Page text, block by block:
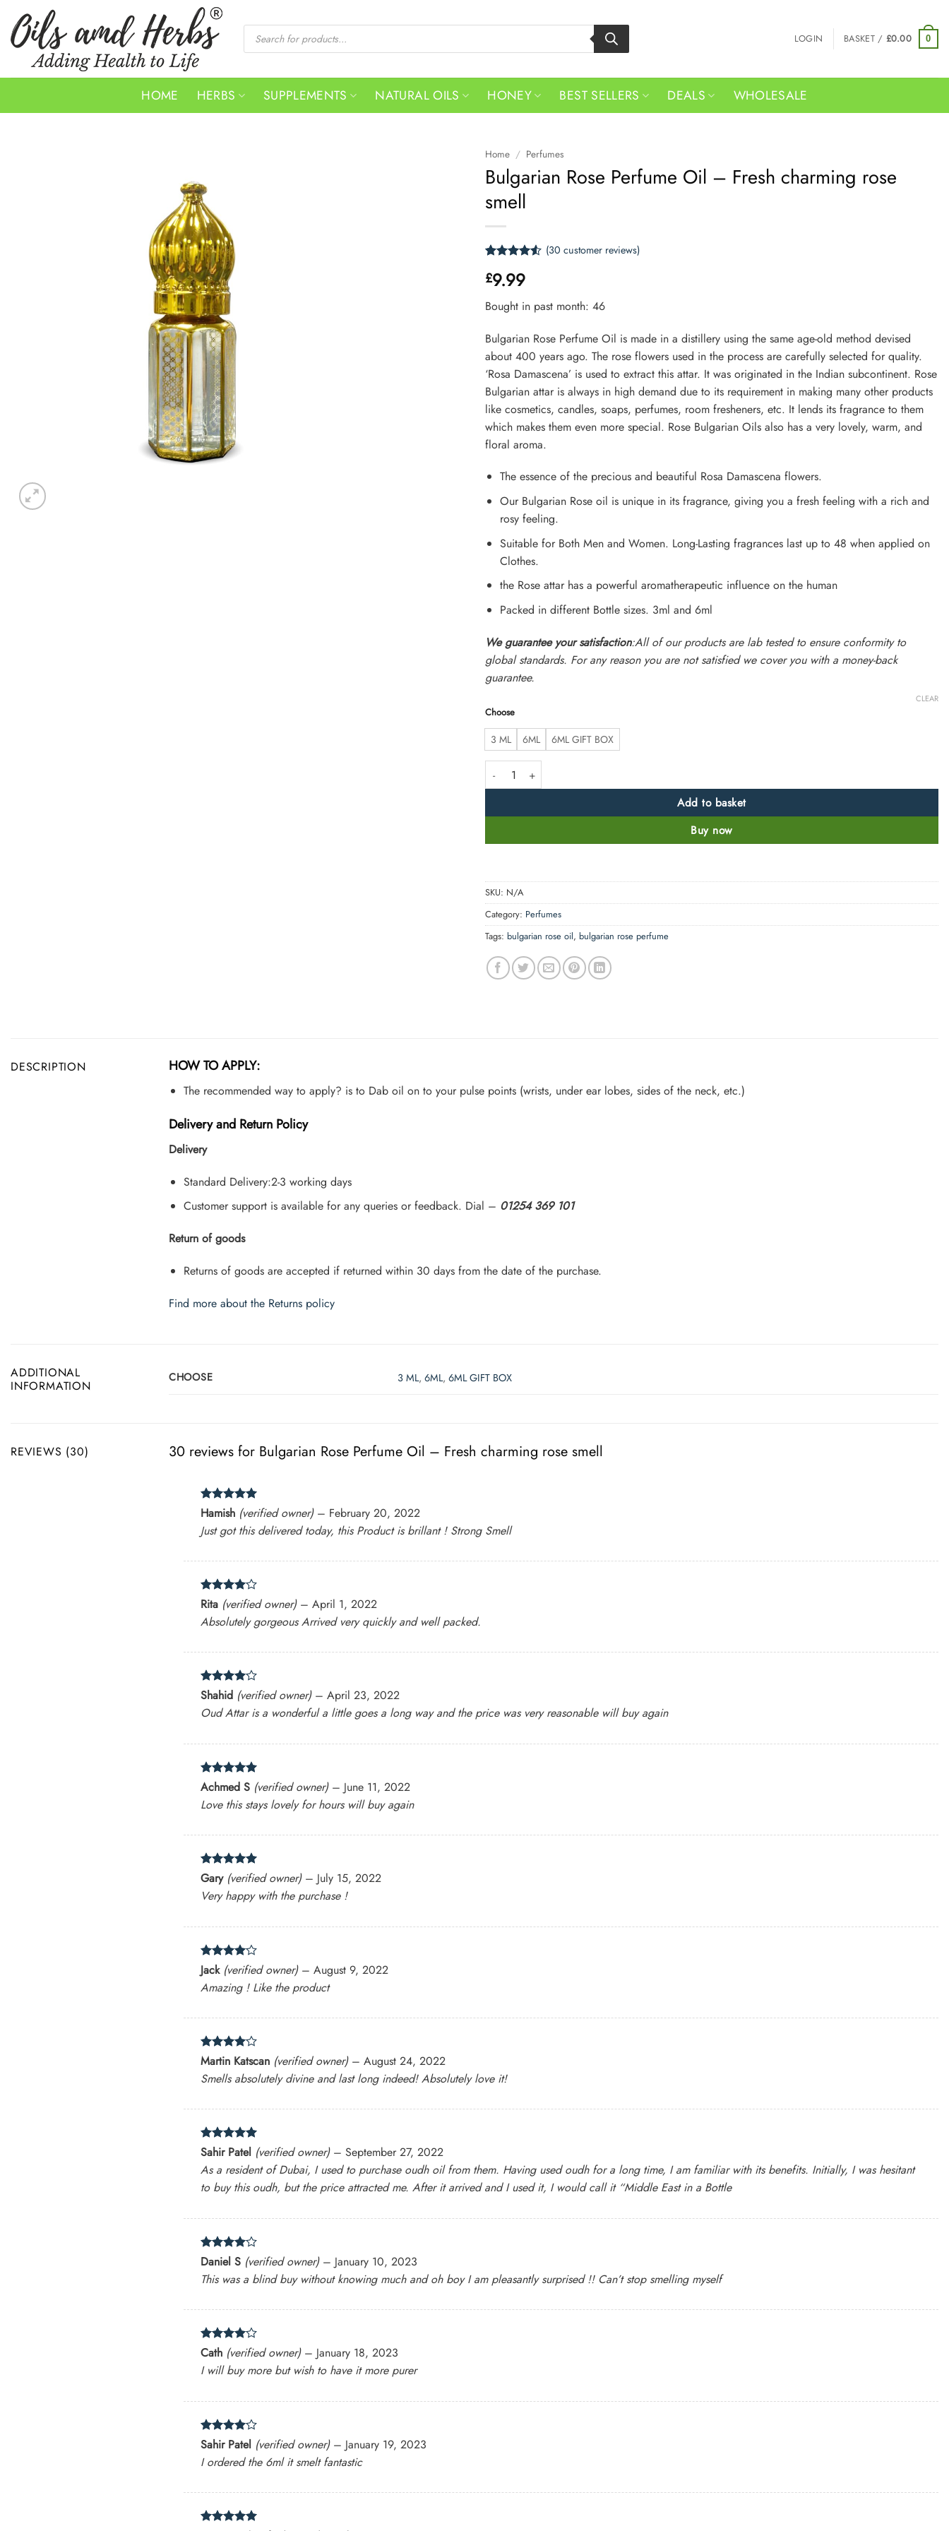
content
Products
search LOGIN BASKET / £0.00 0
HOME HERBS SUPPLEMENTS NATURAL OILS HONEY BEST SELLERS DEALS WHOLESALE
Home / Perfumes
Bulgarian Rose Perfume Oil – Fresh charming rose
smell
out of 5
based on
customer
ratings
(30 customer reviews)
£9.99
Bought in past month: 46
Bulgarian Rose Perfume Oil is made in a distillery using the same age-old method devised
about 400 years ago. The rose flowers used in the process are carefully selected for quality.
‘Rosa Damascena’ is used to extract this attar. It was originated in the Indian subcontinent. Rose
Bulgarian attar is always in high demand due to its requirement in making many other products
like cosmetics, candles, soaps, perfumes, room fresheners, etc. It lends its fragrance to them
which makes them even more special. Rose Bulgarian Oils also has a very lovely, warm, and
floral aroma.
The essence of the precious and beautiful Rosa Damascena flowers.
Our Bulgarian Rose oil is unique in its fragrance, giving you a fresh feeling with a rich and
rosy feeling.
Suitable for Both Men and Women. Long-Lasting fragrances last up to 48 when applied on
Clothes.
the Rose attar has a powerful aromatherapeutic influence on the human
Packed in different Bottle sizes. 3ml and 6ml
We guarantee your satisfaction:All of our products are lab tested to ensure conformity to
global standards. For any reason you are not satisfied we cover you with a money-back
guarantee.
Choose
3 ML 6ML 6ML GIFT BOX
CLEAR
Bulgarian Rose Perfume Oil - Fresh charming rose smell quantity
Add to basket
Buy now
SKU: N/A
Category: Perfumes
Tags: bulgarian rose oil, bulgarian rose perfume
DESCRIPTION HOW TO APPLY:
The recommended way to apply? is to Dab oil on to your pulse points (wrists, under ear lobes, sides of the neck, etc.)
Delivery and Return Policy
Delivery
Standard Delivery:2-3 working days
Customer support is available for any queries or feedback. Dial – 01254 369 101
Return of goods
Returns of goods are accepted if returned within 30 days from the date of the purchase.
Find more about the Returns policy
ADDITIONAL
INFORMATION
CHOOSE 3 ML,6ML,6ML GIFT BOX
REVIEWS (30) 30 reviews for Bulgarian Rose Perfume Oil – Fresh charming rose smell
Rated5
out of 5
Hamish (verified owner) – February 20, 2022
Just got this delivered today, this Product is brillant ! Strong Smell
Rated4
out of 5
Rita (verified owner) – April 1, 2022
Absolutely gorgeous Arrived very quickly and well packed.
Rated4
out of 5
Shahid (verified owner) – April 23, 2022
Oud Attar is a wonderful a little goes a long way and the price was very reasonable will buy again
Rated5
out of 5
Achmed S (verified owner) – June 11, 2022
Love this stays lovely for hours will buy again
Rated5
out of 5
Gary (verified owner) – July 15, 2022
Very happy with the purchase !
Rated4
out of 5
Jack (verified owner) – August 9, 2022
Amazing ! Like the product
Rated 4
Martin Katscan (verified owner) – August 24, 2022
Smells absolutely divine and last long indeed! Absolutely love it!
Rated5
Sahir Patel (verified owner) – September 27, 2022
As a resident of Dubai, I used to purchase oudh oil from them. Having used oudh for a long time, I am familiar with its benefits. Initially, I was hesitant
to buy this oudh, but the price attracted me. After it arrived and I used it, I would call it “Middle East in a Bottle
Rated 4
out of 5
Daniel S (verified owner) – January 10, 2023
This was a blind buy without knowing much and oh boy I am pleasantly surprised !! Can’t stop smelling myself
Rated4
out of 5
Cath (verified owner) – January 18, 2023
I will buy more but wish to have it more purer
Rated4
out of 5
Sahir Patel (verified owner) – January 19, 2023
I ordered the 6ml it smelt fantastic